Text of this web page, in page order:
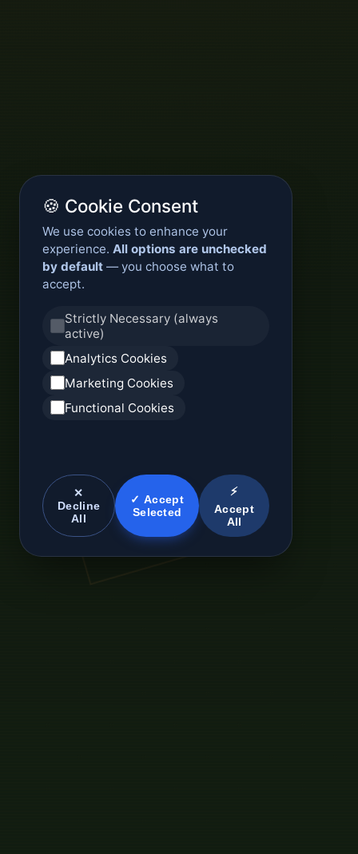
🍪 Cookie Consent
We use cookies to enhance your
experience. All options are unchecked
by default — you choose what to
accept.
Strictly Necessary (always
active)
Analytics Cookies
Marketing Cookies
Functional Cookies
✕
Decline
All
✓ Accept
Selected
⚡
Accept
All